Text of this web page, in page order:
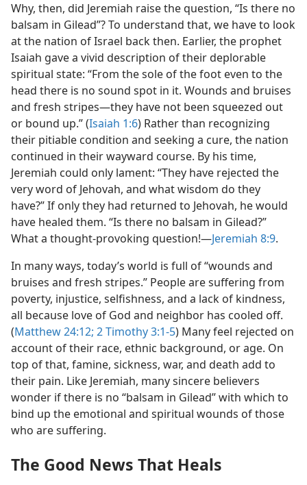
Why, then, did Jeremiah raise the question, “Is there no
balsam in Gilead”? To understand that, we have to look
at the nation of Israel back then. Earlier, the prophet
Isaiah gave a vivid description of their deplorable
spiritual state: “From the sole of the foot even to the
head there is no sound spot in it. Wounds and bruises
and fresh stripes​—they have not been squeezed out
or bound up.” (Isaiah 1:6) Rather than recognizing
their pitiable condition and seeking a cure, the nation
continued in their wayward course. By his time,
Jeremiah could only lament: “They have rejected the
very word of Jehovah, and what wisdom do they
have?” If only they had returned to Jehovah, he would
have healed them. “Is there no balsam in Gilead?”
What a thought-provoking question!​—Jeremiah 8:9.
In many ways, today’s world is full of “wounds and
bruises and fresh stripes.” People are suffering from
poverty, injustice, selfishness, and a lack of kindness,
all because love of God and neighbor has cooled off.
(Matthew 24:12; 2 Timothy 3:1-5) Many feel rejected on
account of their race, ethnic background, or age. On
top of that, famine, sickness, war, and death add to
their pain. Like Jeremiah, many sincere believers
wonder if there is no “balsam in Gilead” with which to
bind up the emotional and spiritual wounds of those
who are suffering.
The Good News That Heals